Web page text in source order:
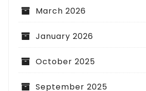
March 2026
January 2026
October 2025
September 2025